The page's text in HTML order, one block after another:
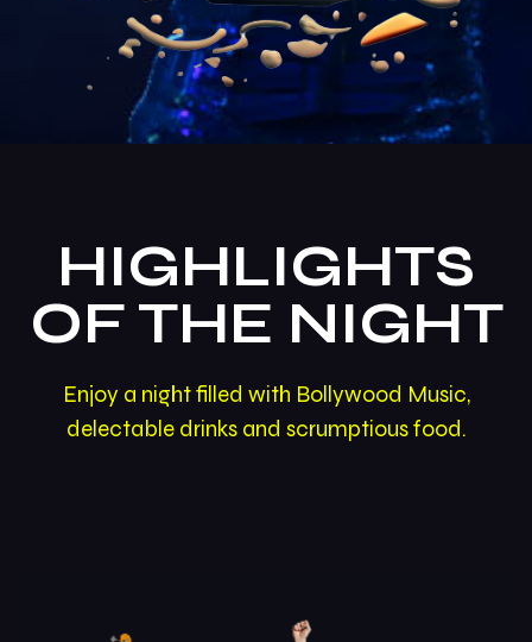
HIGHLIGHTS
OF THE NIGHT
Enjoy a night filled with Bollywood Music,
delectable drinks and scrumptious food.